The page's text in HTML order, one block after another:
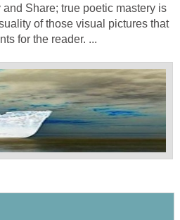
Share; true poetic mastery is
of those visual pictures that
for the reader. ...